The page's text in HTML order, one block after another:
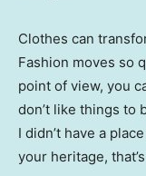
Clothes can
Fashion moves so
point of view, you
don’t like things to
I didn’t have a
your heritage,